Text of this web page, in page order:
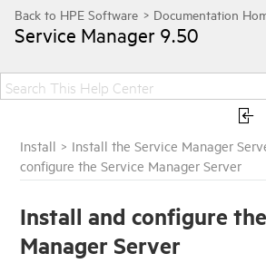
Service Manager 9.50
Install > Install the Service Manager
configure the Service Manager Server
Install and configure
Manager Server